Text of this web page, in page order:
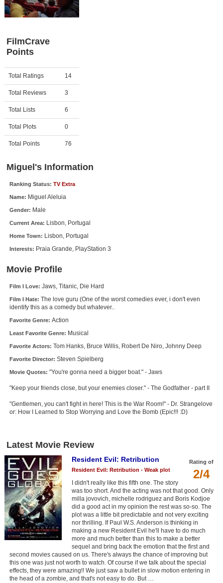
Member Movie Lists
New Movies
Movies Coming Soon
In Theater
New DVD Releases
New DVD Releases
Coming to DVD
Meet Members
New Members
Member Statistics
Find Members
Search
Find Movies
Find Lists
Login
FilmCrave
Points
Activity Points
Total Ratings 14
Total Reviews 3
Total Lists 6
Total Plots 0
Total Points 76
Miguel's Information
Ranking Status: TV Extra
Name: Miguel Aleluia
Gender: Male
Current Area: Lisbon, Portugal
Home Town: Lisbon, Portugal
Interests: Praia Grande, PlayStation 3
Movie Profile
Film I Love: Jaws, Titanic, Die Hard
Film I Hate: The love guru (One of the worst comedies ever, i don't even
identify this as a comedy but whatever..
Favorite Genre: Action
Least Favorite Genre: Musical
Favorite Actors: Tom Hanks, Bruce Willis, Robert De Niro, Johnny Deep
Favorite Director: Steven Spielberg
Movie Quotes: "You're gonna need a bigger boat." - Jaws
"Keep your friends close, but your enemies closer." - The Godfather - part II
"Gentlemen, you can't fight in here! This is the War Room!" - Dr. Strangelove
or: How I Learned to Stop Worrying and Love the Bomb (Epic!!! :D)
Latest Movie Review
Rating of
2/4
Resident Evil: Retribution
Resident Evil: Retribution - Weak plot
I didn't really like this fifth one. The story
was too short. And the acting was not that good. Only
milla jovovich, michelle rodriguez and Boris Kodjoe
did a good act in my opinion the rest was so-so. The
plot was a little bit predictable and not very exciting
nor thrilling. If Paul W.S. Anderson is thinking in
making a new Resident Evil he'll have to do much
more and much better than this to make a better
sequel and bring back the emotion that the first and
second movies caused on us. There's always the chance of improving but
this one was just not worth to watch. Of course if we talk about the special
effects, they were amazing!! We just saw a bullet in slow motion entering in
the head of a zombie, and that's not easy to do. But …